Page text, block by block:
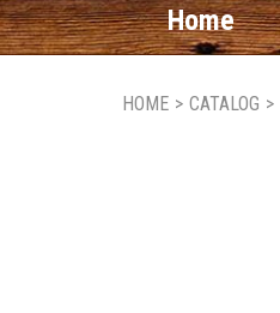
Home
HOME > CATALOG >